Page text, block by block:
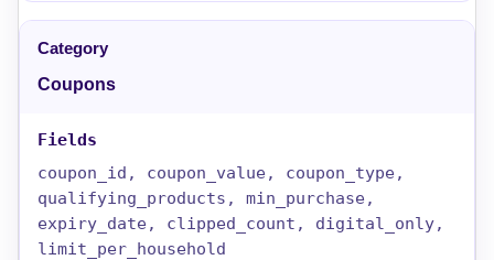
Coupons
coupon_id, coupon_value, coupon_type,
qualifying_products, min_purchase,
expiry_date, clipped_count, digital_only,
limit_per_household